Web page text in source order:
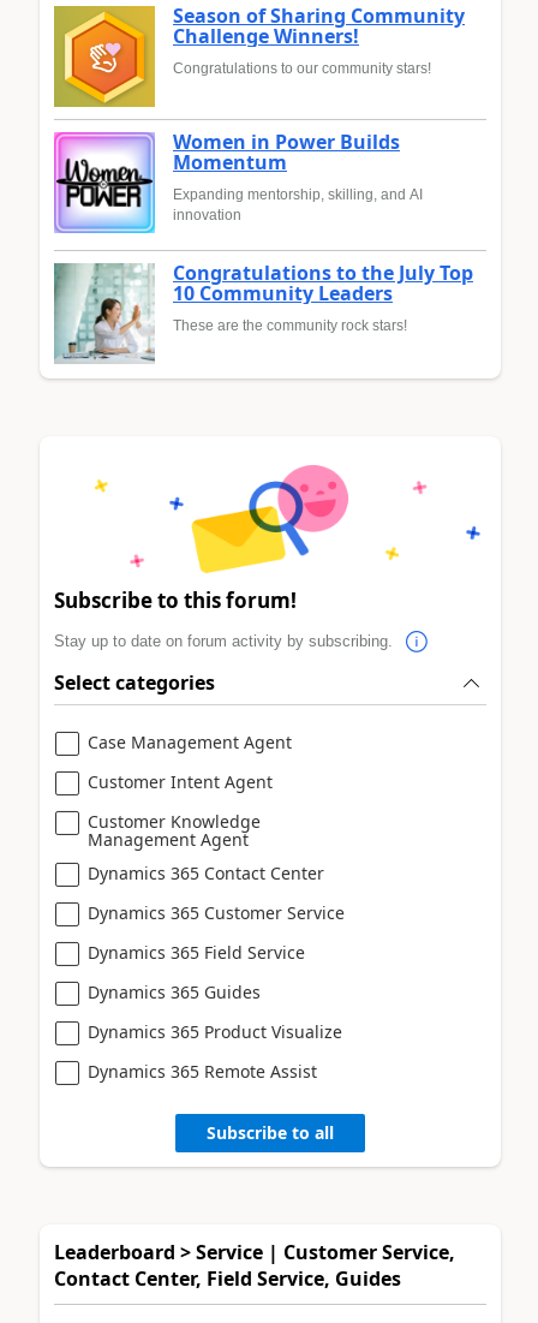
Season of Sharing Community
Challenge Winners!
Congratulations to our community stars!
Women in Power Builds
Momentum
Expanding mentorship, skilling, and AI
innovation
Congratulations to the July Top
10 Community Leaders
These are the community rock stars!
Subscribe to this forum!
Stay up to date on forum activity by subscribing.
Select categories
Case Management Agent
Customer Intent Agent
Customer Knowledge
Management Agent
Dynamics 365 Contact Center
Dynamics 365 Customer Service
Dynamics 365 Field Service
Dynamics 365 Guides
Dynamics 365 Product Visualize
Dynamics 365 Remote Assist
Subscribe to all
Leaderboard > Service | Customer Service,
Contact Center, Field Service, Guides